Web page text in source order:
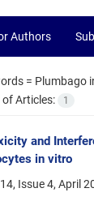
Authors
= Plumbago
of Articles:
1
and
in vitro
Issue 4, April